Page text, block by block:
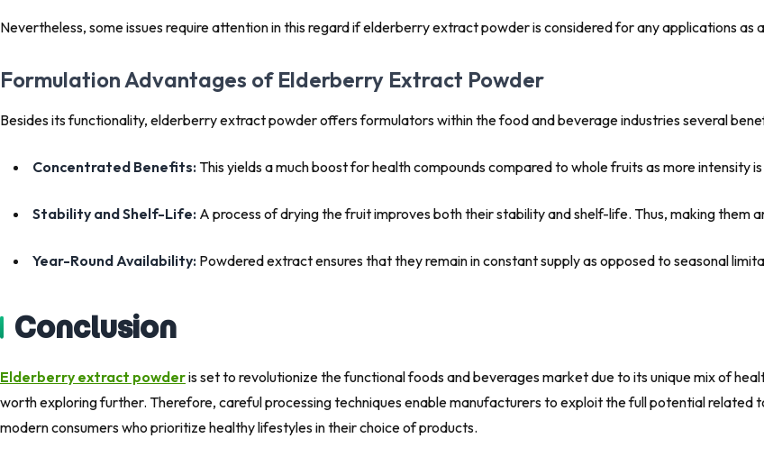
Nevertheless, some issues require attention in this regard if elderberry extract powder is considered for any
Formulation Advantages of Elderberry Extract Powder
Besides its functionality, elderberry extract powder offers formulators within the food and beverage industries several
Concentrated Benefits: This yields a much boost for health compounds compared to whole fruits as more intensity
Stability and Shelf-Life: A process of drying the fruit improves both their stability and shelf-life. Thus, making them
Year-Round Availability: Powdered extract ensures that they remain in constant supply as opposed to seasonal
Conclusion
Elderberry extract powderis set to revolutionize the functional foods and beverages market due to its unique mix of
worth exploring further. Therefore, careful processing techniques enable manufacturers to exploit the full potential related
modern consumers who prioritize healthy lifestyles in their choice of products.